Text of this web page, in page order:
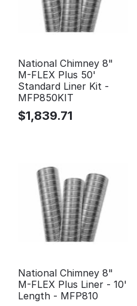
National Chimney 8"
M-FLEX Plus 50'
Standard Liner Kit -
MFP850KIT
$1,839.71
National Chimney 8"
M-FLEX Plus Liner - 10'
Length - MFP810